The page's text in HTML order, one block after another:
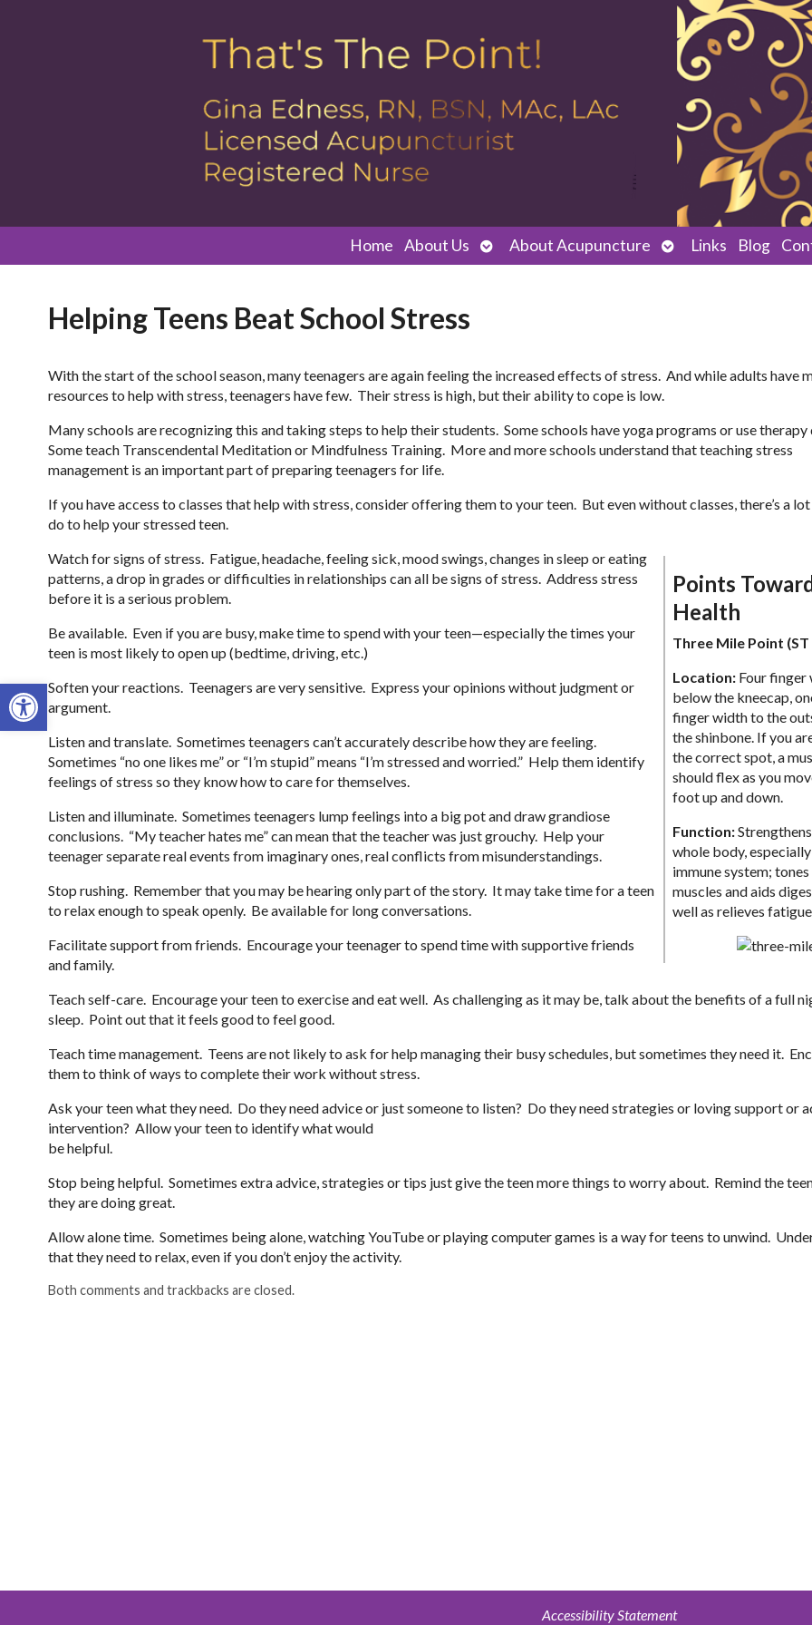
Open toolbar
Home About Us
Open
submenu
About Acupuncture
Open
submenu
Links Blog
Helping Teens Beat School Stress
With the start of the school season, many teenagers are again feeling the increased effects of stress. And while adults have
resources to help with stress, teenagers have few. Their stress is high, but their ability to cope is low.
Many schools are recognizing this and taking steps to help their students. Some schools have yoga programs or use therapy
Some teach Transcendental Meditation or Mindfulness Training. More and more schools understand that teaching stress
management is an important part of preparing teenagers for life.
If you have access to classes that help with stress, consider offering them to your teen. But even without classes, there’s a
do to help your stressed teen.
Points
Health
Three Mile Point (ST
Location: Four finger
below the kneecap,
finger width to the
the shinbone. If you
the correct spot, a
should flex as you
foot up and down.
Function:
whole body,
immune system;
muscles and aids
well as relieves fatigue.
Watch for signs of stress. Fatigue, headache, feeling sick, mood swings, changes in sleep or eating
patterns, a drop in grades or difficulties in relationships can all be signs of stress. Address stress
before it is a serious problem.
Be available. Even if you are busy, make time to spend with your teen—especially the times your
teen is most likely to open up (bedtime, driving, etc.)
Soften your reactions. Teenagers are very sensitive. Express your opinions without judgment or
argument.
Listen and translate. Sometimes teenagers can’t accurately describe how they are feeling.
Sometimes “no one likes me” or “I’m stupid” means “I’m stressed and worried.” Help them identify
feelings of stress so they know how to care for themselves.
Listen and illuminate. Sometimes teenagers lump feelings into a big pot and draw grandiose
conclusions. “My teacher hates me” can mean that the teacher was just grouchy. Help your
teenager separate real events from imaginary ones, real conflicts from misunderstandings.
Stop rushing. Remember that you may be hearing only part of the story. It may take time for a teen
to relax enough to speak openly. Be available for long conversations.
Facilitate support from friends. Encourage your teenager to spend time with supportive friends
and family.
Teach self-care. Encourage your teen to exercise and eat well. As challenging as it may be, talk about the benefits of a full
sleep. Point out that it feels good to feel good.
Teach time management. Teens are not likely to ask for help managing their busy schedules, but sometimes they need it.
them to think of ways to complete their work without stress.
Ask your teen what they need. Do they need advice or just someone to listen? Do they need strategies or loving support or
intervention? Allow your teen to identify what would
be helpful.
Stop being helpful. Sometimes extra advice, strategies or tips just give the teen more things to worry about. Remind the
they are doing great.
Allow alone time. Sometimes being alone, watching YouTube or playing computer games is a way for teens to unwind.
that they need to relax, even if you don’t enjoy the activity.
Both comments and trackbacks are closed.
Accessibility Statement